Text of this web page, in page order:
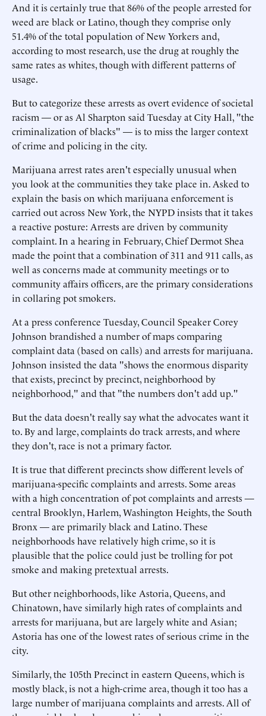
And it is certainly true that 86% of the people arrested for
weed are black or Latino, though they comprise only
51.4% of the total population of New Yorkers and,
according to most research, use the drug at roughly the
same rates as whites, though with different patterns of
usage.
But to categorize these arrests as overt evidence of societal
racism — or as Al Sharpton said Tuesday at City Hall, "the
criminalization of blacks" — is to miss the larger context
of crime and policing in the city.
Marijuana arrest rates aren't especially unusual when
you look at the communities they take place in. Asked to
explain the basis on which marijuana enforcement is
carried out across New York, the NYPD insists that it takes
a reactive posture: Arrests are driven by community
complaint. In a hearing in February, Chief Dermot Shea
made the point that a combination of 311 and 911 calls, as
well as concerns made at community meetings or to
community affairs officers, are the primary considerations
in collaring pot smokers.
At a press conference Tuesday, Council Speaker Corey
Johnson brandished a number of maps comparing
complaint data (based on calls) and arrests for marijuana.
Johnson insisted the data "shows the enormous disparity
that exists, precinct by precinct, neighborhood by
neighborhood," and that "the numbers don't add up."
But the data doesn't really say what the advocates want it
to. By and large, complaints do track arrests, and where
they don't, race is not a primary factor.
It is true that different precincts show different levels of
marijuana-specific complaints and arrests. Some areas
with a high concentration of pot complaints and arrests —
central Brooklyn, Harlem, Washington Heights, the South
Bronx — are primarily black and Latino. These
neighborhoods have relatively high crime, so it is
plausible that the police could just be trolling for pot
smoke and making pretextual arrests.
But other neighborhoods, like Astoria, Queens, and
Chinatown, have similarly high rates of complaints and
arrests for marijuana, but are largely white and Asian;
Astoria has one of the lowest rates of serious crime in the
city.
Similarly, the 105th Precinct in eastern Queens, which is
mostly black, is not a high-crime area, though it too has a
large number of marijuana complaints and arrests. All of